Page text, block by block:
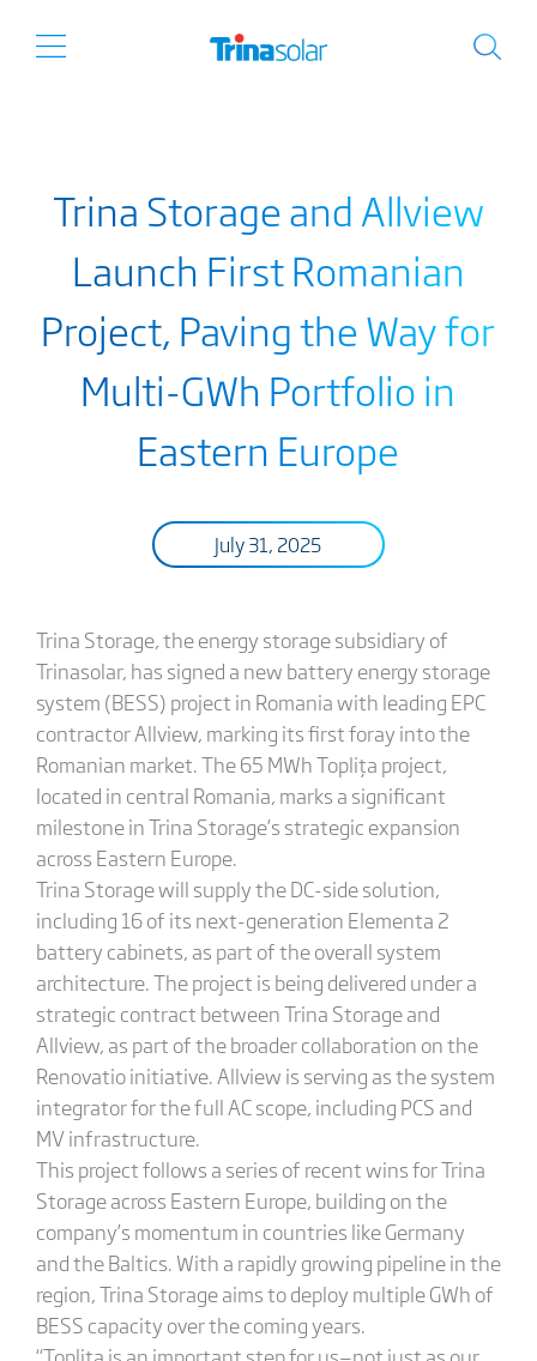
Trina Storage and Allview
Launch First Romanian
Project, Paving the Way for
Multi-GWh Portfolio in
Eastern Europe
July 31, 2025
Trina Storage, the energy storage subsidiary of
Trinasolar, has signed a new battery energy storage
system (BESS) project in Romania with leading EPC
contractor Allview, marking its first foray into the
Romanian market. The 65 MWh Toplița project,
located in central Romania, marks a significant
milestone in Trina Storage’s strategic expansion
across Eastern Europe.
Trina Storage will supply the DC-side solution,
including 16 of its next-generation Elementa 2
battery cabinets, as part of the overall system
architecture. The project is being delivered under a
strategic contract between Trina Storage and
Allview, as part of the broader collaboration on the
Renovatio initiative. Allview is serving as the system
integrator for the full AC scope, including PCS and
MV infrastructure.
This project follows a series of recent wins for Trina
Storage across Eastern Europe, building on the
company’s momentum in countries like Germany
and the Baltics. With a rapidly growing pipeline in the
region, Trina Storage aims to deploy multiple GWh of
BESS capacity over the coming years.